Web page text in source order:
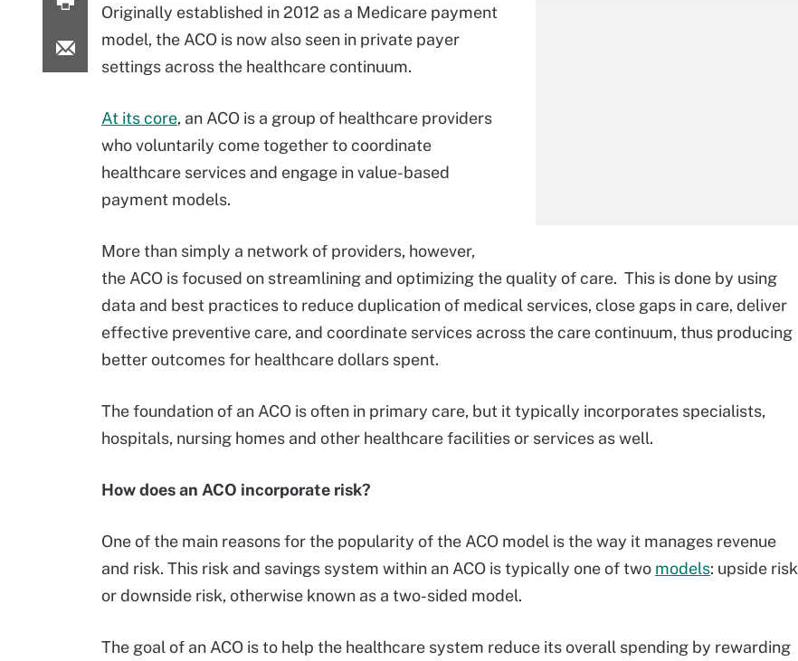
Originally established in 2012 as a Medicare payment
model, the ACO is now also seen in private payer
settings across the healthcare continuum.
At its core, an ACO is a group of healthcare providers
who voluntarily come together to coordinate
healthcare services and engage in value-based
payment models.
More than simply a network of providers, however,
the ACO is focused on streamlining and optimizing the quality of care. This is done by using
data and best practices to reduce duplication of medical services, close gaps in care, deliver
effective preventive care, and coordinate services across the care continuum, thus producing
better outcomes for healthcare dollars spent.
The foundation of an ACO is often in primary care, but it typically incorporates specialists,
hospitals, nursing homes and other healthcare facilities or services as well.
How does an ACO incorporate risk?
One of the main reasons for the popularity of the ACO model is the way it manages revenue
and risk. This risk and savings system within an ACO is typically one of two models: upside risk
or downside risk, otherwise known as a two-sided model.
The goal of an ACO is to help the healthcare system reduce its overall spending by rewarding